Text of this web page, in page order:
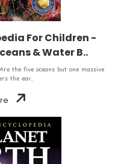
For Children -
& Water B..
the five oceans but one massive
the ear..